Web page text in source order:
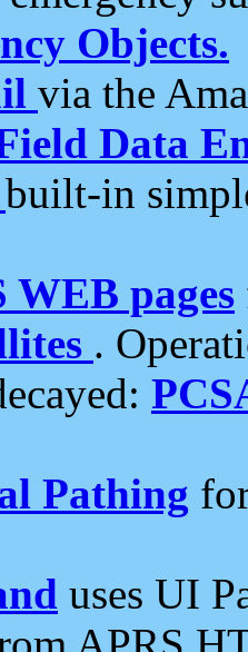
Objects.
via the
Data
built-in
WEB pages
.
Pathing
uses UI